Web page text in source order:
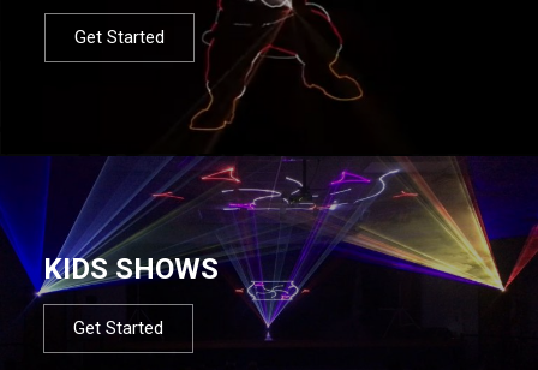
Get Started
KIDS SHOWS
Get Started